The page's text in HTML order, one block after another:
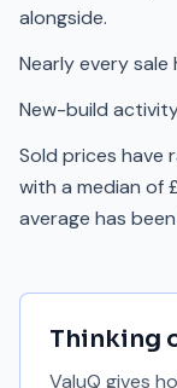
alongside.
Nearly every sale
New-build
Sold prices
with a median of
average has
Thinking
ValuQ gives